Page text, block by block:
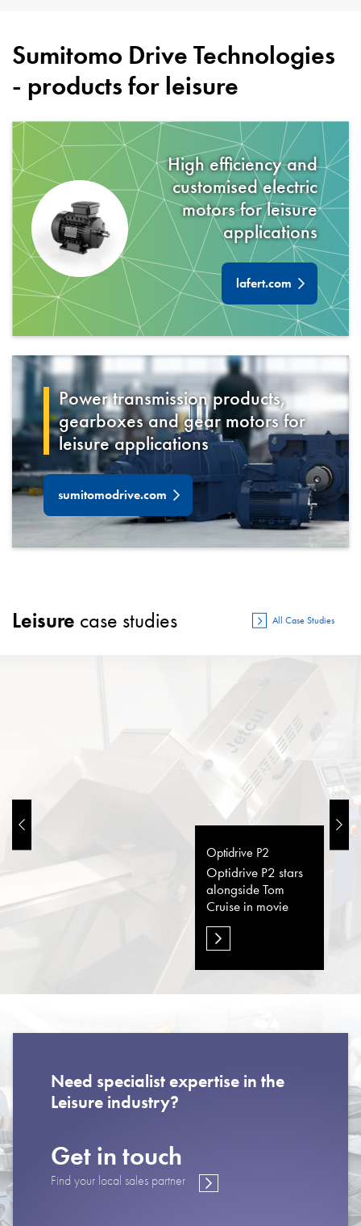
Sumitomo Drive Technologies
- products forleisure
High efficiency and
customised electric
motors forleisure
applications
lafert.com
Power transmission products,
gearboxes and gear motors for
leisureapplications
sumitomodrive.com
Leisure case studies All Case Studies
Optidrive P2
Optidrive P2 stars
alongside Tom
Cruise in movie
Need specialist expertise in the
Leisure industry?
Get in touch
Find your local sales partner